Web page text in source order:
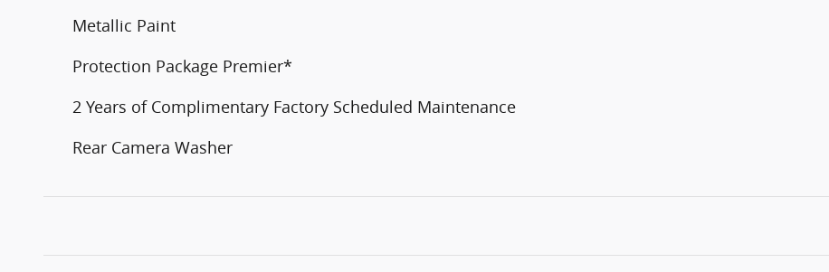
Metallic Paint
Protection Package Premier*
2 Years of Complimentary Factory Scheduled Maintenance
Rear Camera Washer